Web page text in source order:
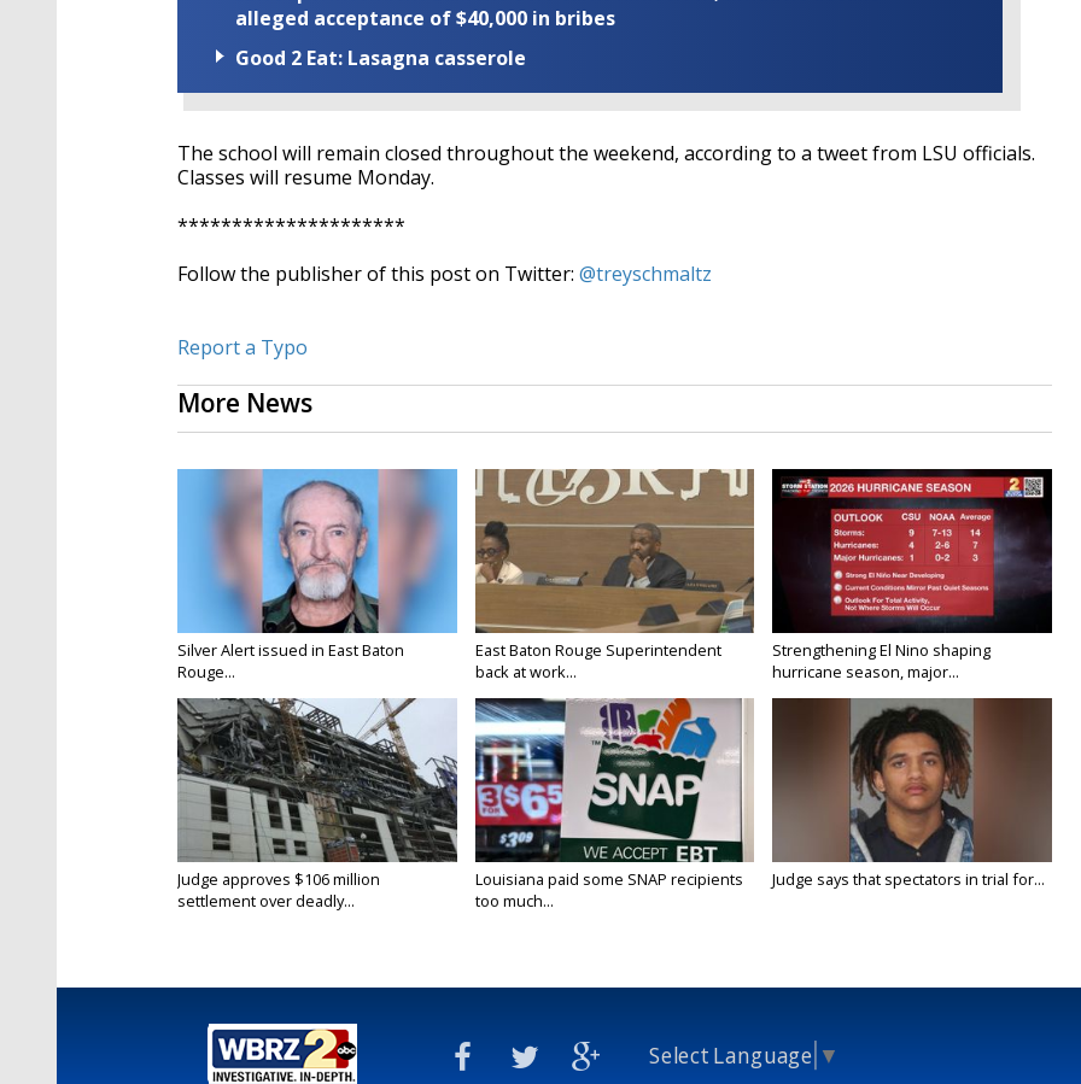
alleged acceptance of $40,000 in bribes
Good 2 Eat: Lasagna casserole
The school will remain closed throughout the weekend, according to a tweet from LSU officials.
Classes will resume Monday.
*********************
Follow the publisher of this post on Twitter: @treyschmaltz
Report a Typo
More News
Silver Alert issued in East Baton
Rouge...
East Baton Rouge Superintendent
back at work...
Strengthening El Nino shaping
hurricane season, major...
Judge approves $106 million
settlement over deadly...
Louisiana paid some SNAP recipients
too much...
Judge says that spectators in trial for...
Select Language ▼